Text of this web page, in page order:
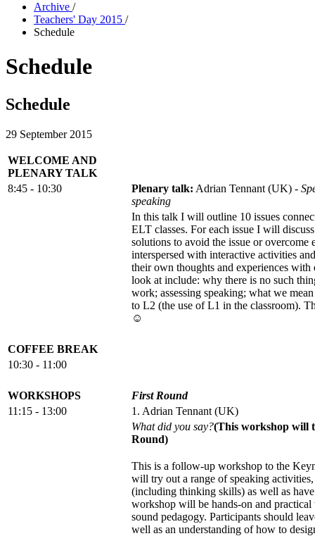
Archive /
Teachers' Day 2015 /
Schedule
Schedule
Schedule
29 September 2015
WELCOME AND
PLENARY TALK
8:45 - 10:30
Plenary talk: Adrian Tennant (UK) -
speaking
In this talk I will outline 10 issues
ELT classes. For each issue I will
solutions to avoid the issue or overcome
interspersed with interactive activities
their own thoughts and experiences
look at include: why there is no such
work; assessing speaking; what we
to L2 (the use of L1 in the classroom).
☺
COFFEE BREAK
10:30 - 11:00
WORKSHOPS
First Round
11:15 - 13:00
1. Adrian Tennant (UK)
What did you say?(This workshop will
Round)
This is a follow-up workshop to the
will try out a range of speaking
(including thinking skills) as well as
workshop will be hands-on and
sound pedagogy. Participants should
well as an understanding of how to